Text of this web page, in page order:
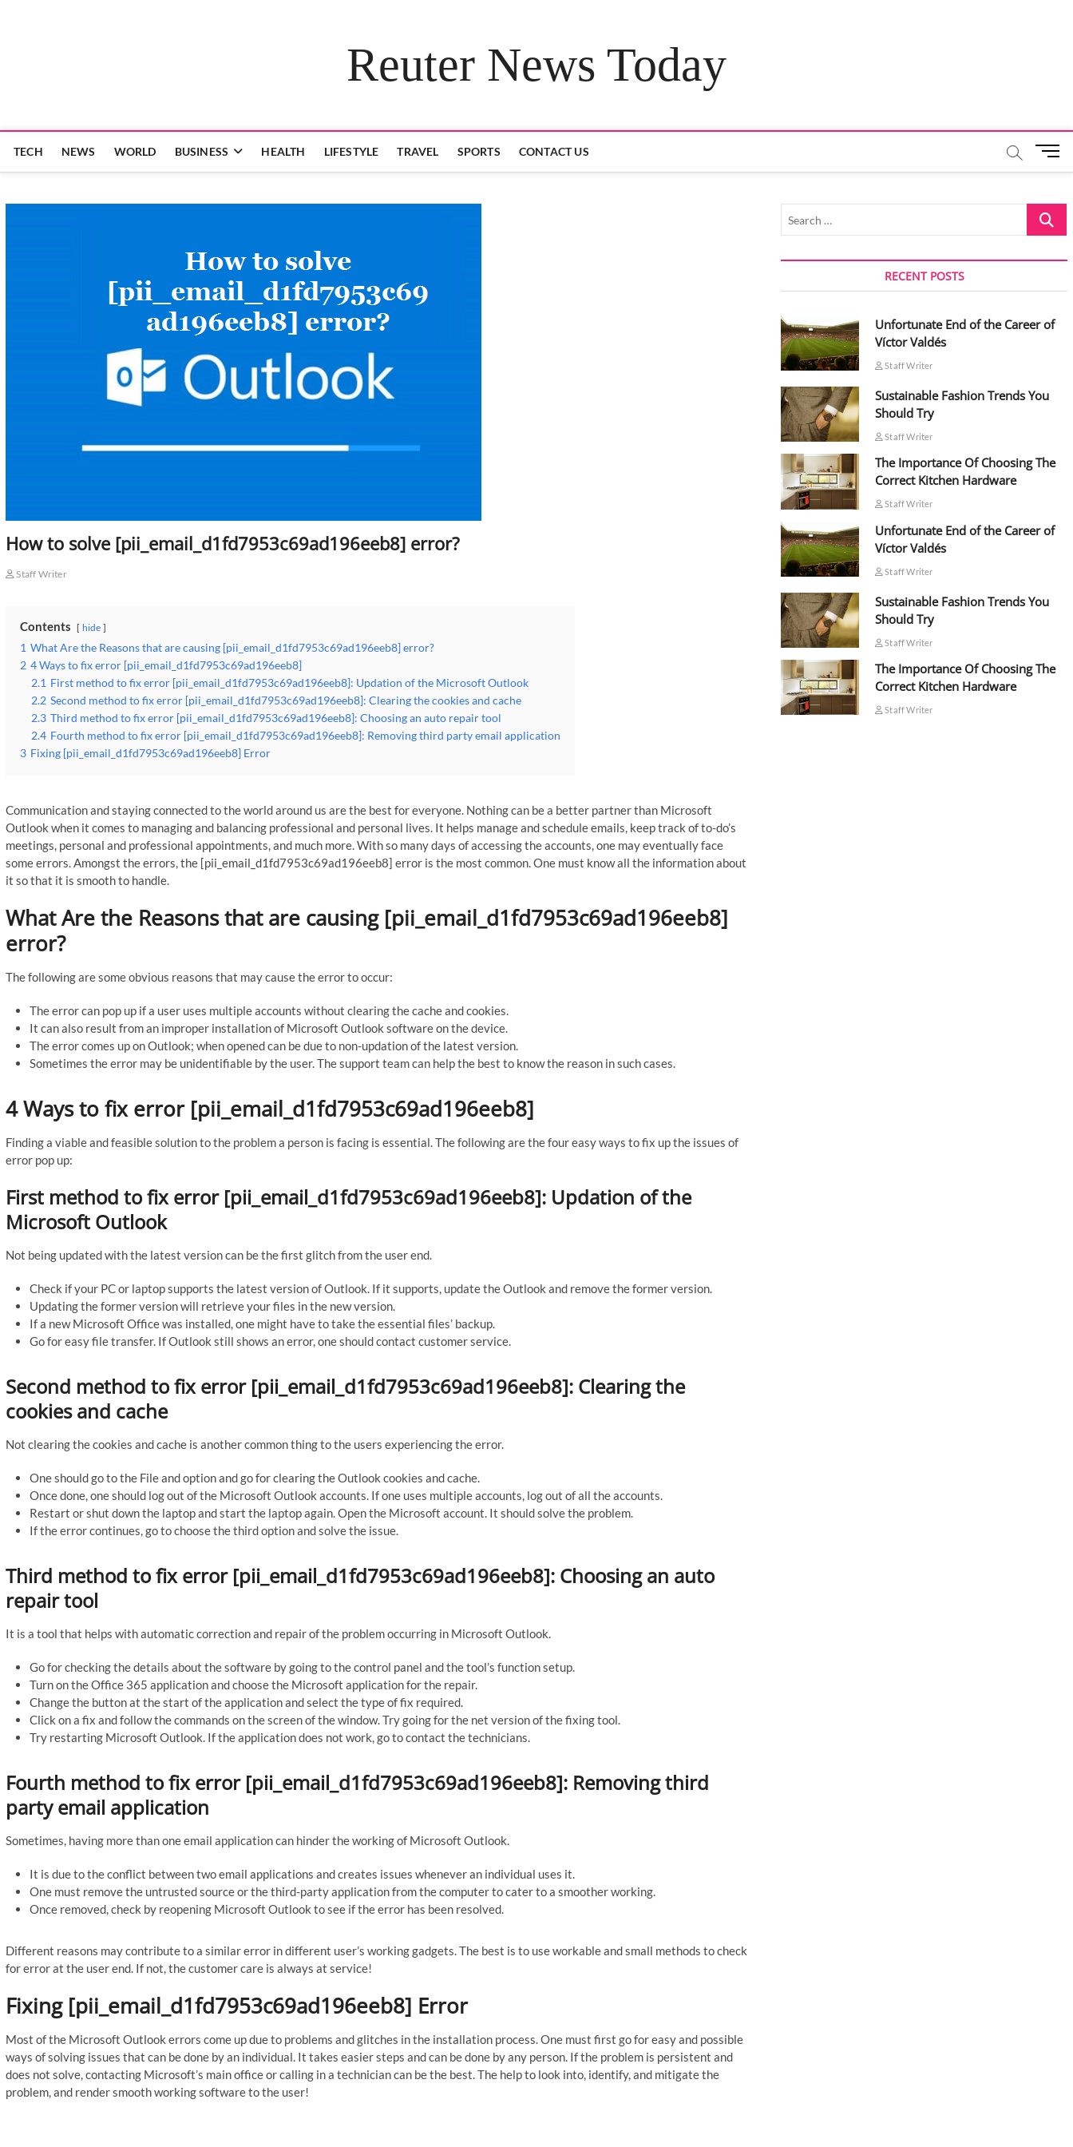
Reuter News Today
TECH NEWS WORLD BUSINESS HEALTH LIFESTYLE TRAVEL SPORTS CONTACT US
M
u
B
u
o
How to solve [pii_email_d1fd7953c69ad196eeb8] error?
Staff Writer
Contents hide
1 What Are the Reasons that are causing [pii_email_d1fd7953c69ad196eeb8] error?
2 4 Ways to fix error [pii_email_d1fd7953c69ad196eeb8]
2.1 First method to fix error [pii_email_d1fd7953c69ad196eeb8]: Updation of the Microsoft Outlook
2.2 Second method to fix error [pii_email_d1fd7953c69ad196eeb8]: Clearing the cookies and cache
2.3 Third method to fix error [pii_email_d1fd7953c69ad196eeb8]: Choosing an auto repair tool
2.4 Fourth method to fix error [pii_email_d1fd7953c69ad196eeb8]: Removing third party email application
3 Fixing [pii_email_d1fd7953c69ad196eeb8] Error
Communication and staying connected to the world around us are the best for everyone. Nothing can be a better partner than Microsoft
Outlook when it comes to managing and balancing professional and personal lives. It helps manage and schedule emails, keep track of to-do’s
meetings, personal and professional appointments, and much more. With so many days of accessing the accounts, one may eventually face
some errors. Amongst the errors, the [pii_email_d1fd7953c69ad196eeb8] error is the most common. One must know all the information about
it so that it is smooth to handle.
What Are the Reasons that are causing [pii_email_d1fd7953c69ad196eeb8]
error?
The following are some obvious reasons that may cause the error to occur:
The error can pop up if a user uses multiple accounts without clearing the cache and cookies.
It can also result from an improper installation of Microsoft Outlook software on the device.
The error comes up on Outlook; when opened can be due to non-updation of the latest version.
Sometimes the error may be unidentifiable by the user. The support team can help the best to know the reason in such cases.
4 Ways to fix error [pii_email_d1fd7953c69ad196eeb8]
Finding a viable and feasible solution to the problem a person is facing is essential. The following are the four easy ways to fix up the issues of
error pop up:
First method to fix error [pii_email_d1fd7953c69ad196eeb8]: Updation of the
Microsoft Outlook
Not being updated with the latest version can be the first glitch from the user end.
Check if your PC or laptop supports the latest version of Outlook. If it supports, update the Outlook and remove the former version.
Updating the former version will retrieve your files in the new version.
If a new Microsoft Office was installed, one might have to take the essential files’ backup.
Go for easy file transfer. If Outlook still shows an error, one should contact customer service.
Second method to fix error [pii_email_d1fd7953c69ad196eeb8]: Clearing the
cookies and cache
Not clearing the cookies and cache is another common thing to the users experiencing the error.
One should go to the File and option and go for clearing the Outlook cookies and cache.
Once done, one should log out of the Microsoft Outlook accounts. If one uses multiple accounts, log out of all the accounts.
Restart or shut down the laptop and start the laptop again. Open the Microsoft account. It should solve the problem.
If the error continues, go to choose the third option and solve the issue.
Third method to fix error [pii_email_d1fd7953c69ad196eeb8]: Choosing an auto
repair tool
It is a tool that helps with automatic correction and repair of the problem occurring in Microsoft Outlook.
Go for checking the details about the software by going to the control panel and the tool’s function setup.
Turn on the Office 365 application and choose the Microsoft application for the repair.
Change the button at the start of the application and select the type of fix required.
Click on a fix and follow the commands on the screen of the window. Try going for the net version of the fixing tool.
Try restarting Microsoft Outlook. If the application does not work, go to contact the technicians.
Fourth method to fix error [pii_email_d1fd7953c69ad196eeb8]: Removing third
party email application
Sometimes, having more than one email application can hinder the working of Microsoft Outlook.
It is due to the conflict between two email applications and creates issues whenever an individual uses it.
One must remove the untrusted source or the third-party application from the computer to cater to a smoother working.
Once removed, check by reopening Microsoft Outlook to see if the error has been resolved.
Different reasons may contribute to a similar error in different user’s working gadgets. The best is to use workable and small methods to check
for error at the user end. If not, the customer care is always at service!
Fixing [pii_email_d1fd7953c69ad196eeb8] Error
Most of the Microsoft Outlook errors come up due to problems and glitches in the installation process. One must first go for easy and possible
ways of solving issues that can be done by an individual. It takes easier steps and can be done by any person. If the problem is persistent and
does not solve, contacting Microsoft’s main office or calling in a technician can be the best. The help to look into, identify, and mitigate the
problem, and render smooth working software to the user!
Search
RECENT POSTS
Unfortunate End of the Career of
Víctor Valdés
Staff Writer
Sustainable Fashion Trends You
Should Try
Staff Writer
The Importance Of Choosing The
Correct Kitchen Hardware
Staff Writer
Unfortunate End of the Career of
Víctor Valdés
Staff Writer
Sustainable Fashion Trends You
Should Try
Staff Writer
The Importance Of Choosing The
Correct Kitchen Hardware
Staff Writer